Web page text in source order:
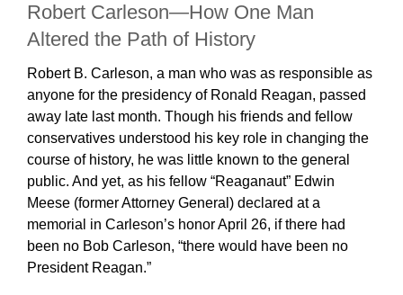
Robert Carleson—How One Man
Altered the Path of History
Robert B. Carleson, a man who was as responsible as
anyone for the presidency of Ronald Reagan, passed
away late last month. Though his friends and fellow
conservatives understood his key role in changing the
course of history, he was little known to the general
public. And yet, as his fellow “Reaganaut” Edwin
Meese (former Attorney General) declared at a
memorial in Carleson’s honor April 26, if there had
been no Bob Carleson, “there would have been no
President Reagan.”